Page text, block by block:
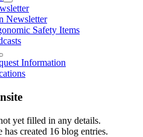
Newsletter
Safety Items
Information
yet filled in any details.
has created 16 blog entries.